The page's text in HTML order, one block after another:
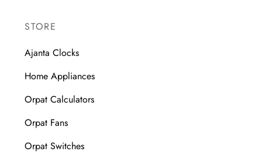
STORE
Ajanta Clocks
Home Appliances
Orpat Calculators
Orpat Fans
Orpat Switches